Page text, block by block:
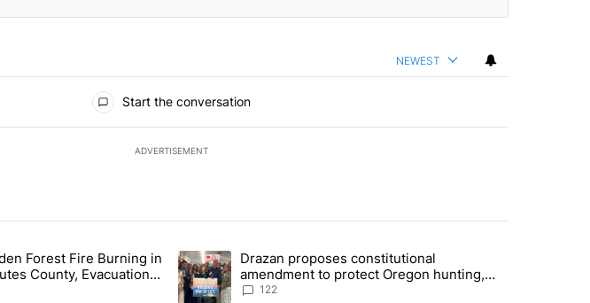
NEWEST
Start the conversation
ADVERTISEMENT
commented articles in the last 7 days.
ALERT: Hidden Forest Fire Burning in Southern Deschutes County, Evacuation Orders Implemented"
Forest Fire Burning in
County, Evacuation
A trending article titled "Drazan proposes constitutional amendment
Drazan proposes constitutional
amendment to protect Oregon hunting,
fishing and farming
122